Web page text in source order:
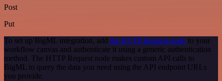
Post
Put
To set up BigML integration, add the HTTP Request node to your
workflow canvas and authenticate it using a generic authentication
method. The HTTP Request node makes custom API calls to
BigML to query the data you need using the API endpoint URLs
you provide.